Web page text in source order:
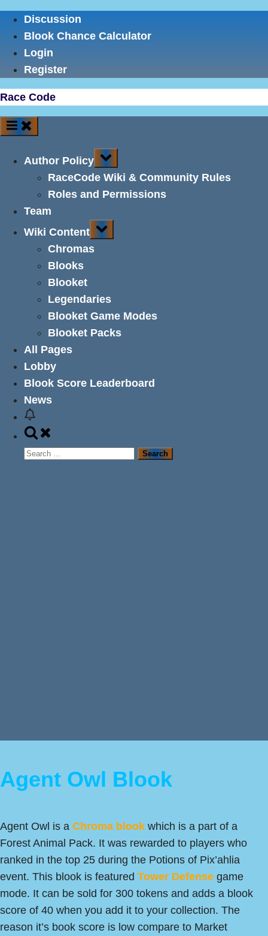
Skip
content
Discussion
Blook Chance Calculator
Login
Register
Race Code
Author Policy
Toggle
sub-
menu
RaceCode Wiki & Community Rules
Roles and Permissions
Team
Wiki Content
Toggle
sub-
Chromas
Blooks
Blooket
Legendaries
Blooket Game Modes
Blooket Packs
All Pages
Lobby
Blook Score Leaderboard
News
Toggle
search
Search
Agent Owl Blook
Agent Owl is a Chroma blook which is a part of a
Forest Animal Pack. It was rewarded to players who
ranked in the top 25 during the Potions of Pix’ahlia
event. This blook is featured Tower Defense game
mode. It can be sold for 300 tokens and adds a blook
score of 40 when you add it to your collection. The
reason it’s book score is low compare to Market